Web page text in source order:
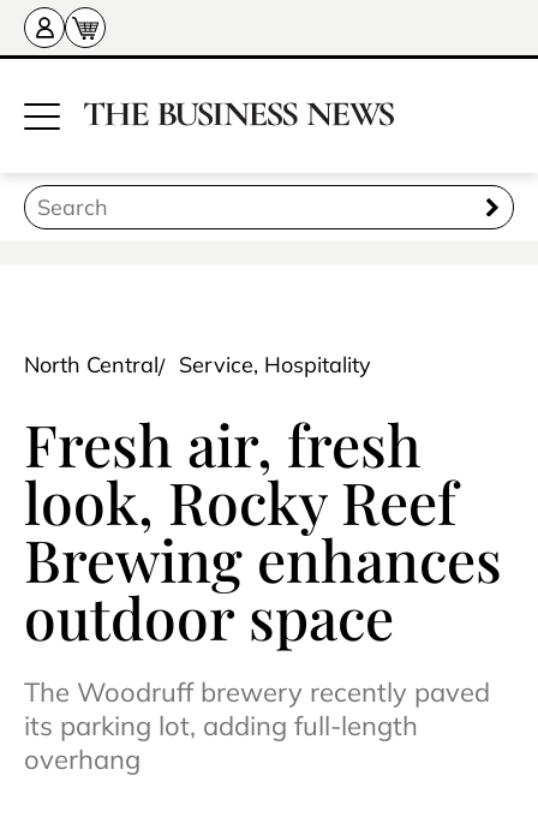
North Central Service, Hospitality
Fresh air, fresh
look, Rocky Reef
Brewing enhances
outdoor space
The Woodruff brewery recently paved
its parking lot, adding full-length
overhang